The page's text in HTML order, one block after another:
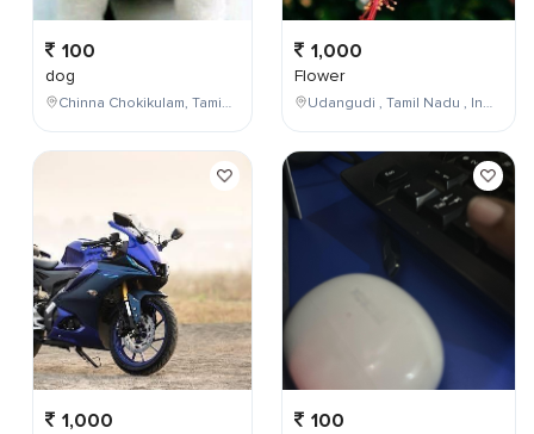
100
dog
Chinna Chokikulam, Tamil Nadu, India
1,000
1,000
Flower
Udangudi , Tamil Nadu , India
100